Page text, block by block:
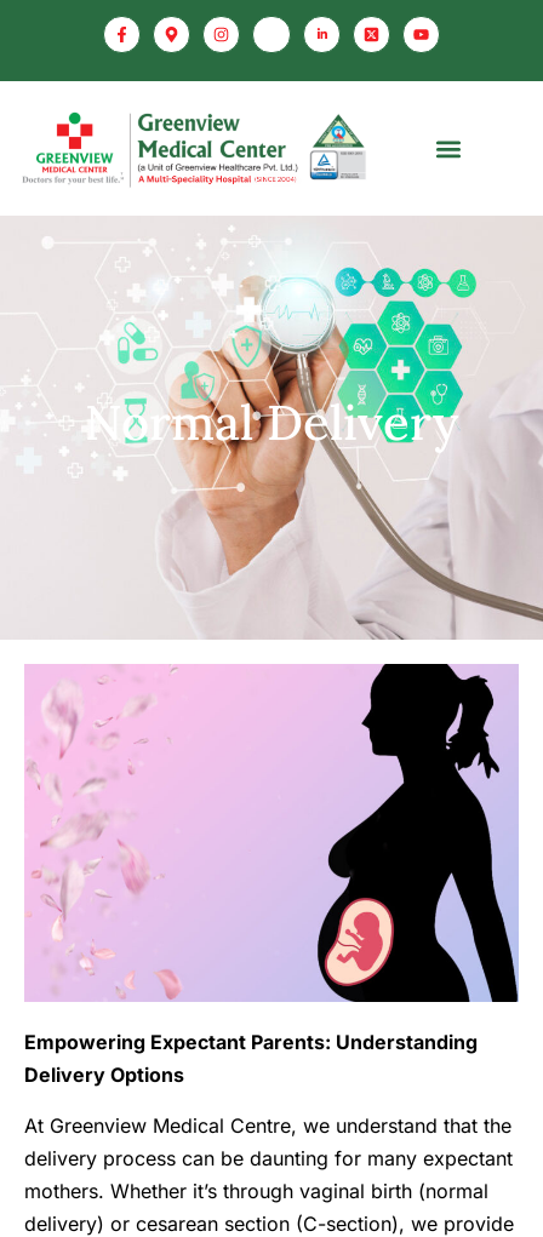
Normal Delivery
Empowering Expectant Parents: Understanding
Delivery Options
At Greenview Medical Centre, we understand that the
delivery process can be daunting for many expectant
mothers. Whether it’s through vaginal birth (normal
delivery) or cesarean section (C-section), we provide